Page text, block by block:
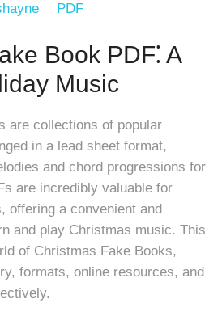
PDF
Book PDF⁚ A
Music
are collections of popular
in a lead sheet format,
and chord progressions for
are incredibly valuable for
offering a convenient and
and play Christmas music. This
of Christmas Fake Books,
formats, online resources, and